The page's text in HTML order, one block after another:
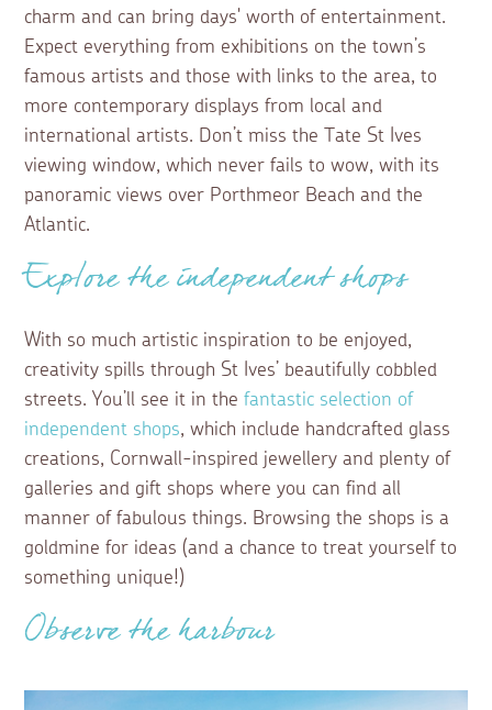
charm and can bring days' worth of entertainment.
Expect everything from exhibitions on the town’s
famous artists and those with links to the area, to
more contemporary displays from local and
international artists. Don’t miss the Tate St Ives
viewing window, which never fails to wow, with its
panoramic views over Porthmeor Beach and the
Atlantic.
Explore the independent shops
With so much artistic inspiration to be enjoyed,
creativity spills through St Ives’ beautifully cobbled
streets. You’ll see it in thefantastic selection of
independent shops, which include handcrafted glass
creations, Cornwall-inspired jewellery and plenty of
galleries and gift shops where you can find all
manner of fabulous things. Browsing the shops is a
goldmine for ideas (and a chance to treat yourself to
something unique!)
Observe the harbour